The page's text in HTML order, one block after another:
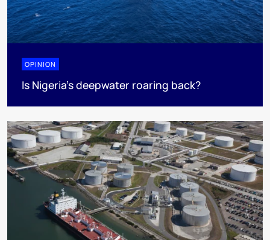
OPINION
Is Nigeria’s deepwater roaring back?